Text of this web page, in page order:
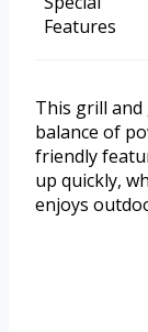
Features
This grill and
balance of
friendly
up quickly,
enjoys